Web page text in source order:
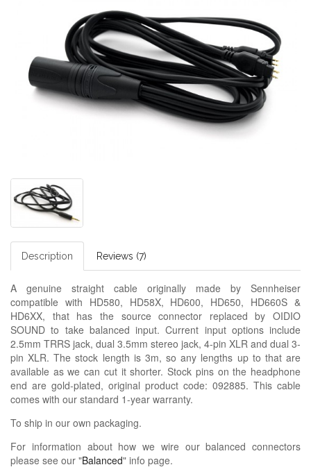
Description Reviews (7)
A genuine straight cable originally made by Sennheiser
compatible with HD580, HD58X, HD600, HD650, HD660S &
HD6XX, that has the source connector replaced by OIDIO
SOUND to take balanced input. Current input options include
2.5mm TRRS jack, dual 3.5mm stereo jack, 4-pin XLR and dual 3-
pin XLR. The stock length is 3m, so any lengths up to that are
available as we can cut it shorter. Stock pins on the headphone
end are gold-plated, original product code: 092885. This cable
comes with our standard 1-year warranty.
To ship in our own packaging.
For information about how we wire our balanced connectors
please see our "Balanced" info page.